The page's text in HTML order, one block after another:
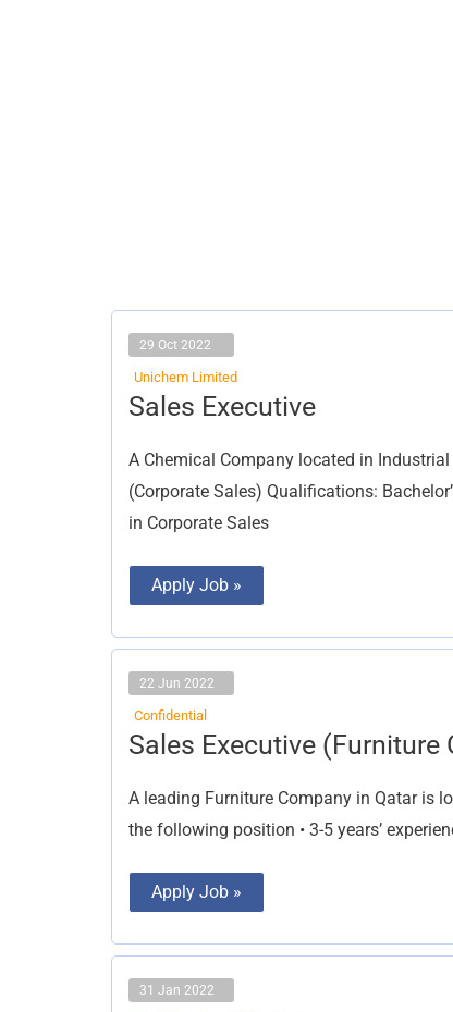
29 Oct 2022
Unichem Limited
Sales Executive
A Chemical Company located in
(Corporate Sales) Qualifications:
in Corporate Sales
Sales
Executive
Apply Job »
22 Jun 2022
Confidential
Sales Executive (Furniture
A leading Furniture Company in Qatar is
the following position • 3-5 years’
Sales
Executive
Company)
Apply Job »
31 Jan 2022